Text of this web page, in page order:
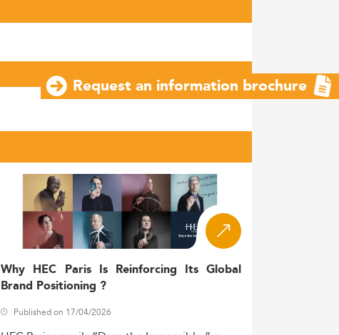
Why HEC Paris Is Reinforcing Its Global
Brand Positioning ?
Published on 17/04/2026
Request an information brochure